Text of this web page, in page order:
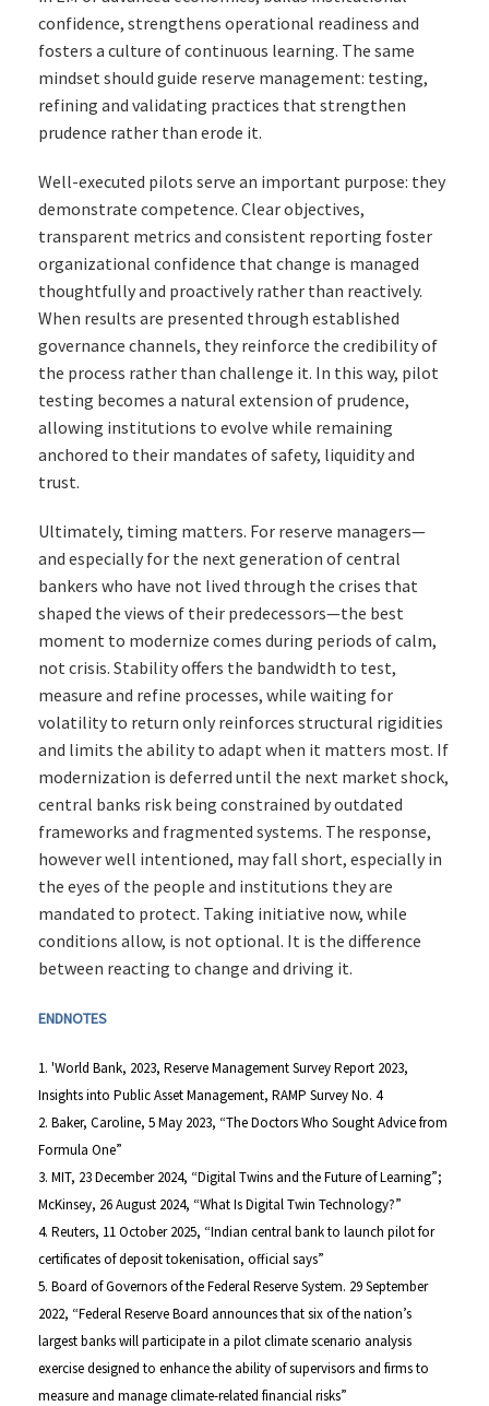
confidence, strengthens operational readiness and
fosters a culture of continuous learning. The same
mindset should guide reserve management: testing,
refining and validating practices that strengthen
prudence rather than erode it.
Well-executed pilots serve an important purpose: they
demonstrate competence. Clear objectives,
transparent metrics and consistent reporting foster
organizational confidence that change is managed
thoughtfully and proactively rather than reactively.
When results are presented through established
governance channels, they reinforce the credibility of
the process rather than challenge it. In this way, pilot
testing becomes a natural extension of prudence,
allowing institutions to evolve while remaining
anchored to their mandates of safety, liquidity and
trust.
Ultimately, timing matters. For reserve managers—
and especially for the next generation of central
bankers who have not lived through the crises that
shaped the views of their predecessors—the best
moment to modernize comes during periods of calm,
not crisis. Stability offers the bandwidth to test,
measure and refine processes, while waiting for
volatility to return only reinforces structural rigidities
and limits the ability to adapt when it matters most. If
modernization is deferred until the next market shock,
central banks risk being constrained by outdated
frameworks and fragmented systems. The response,
however well intentioned, may fall short, especially in
the eyes of the people and institutions they are
mandated to protect. Taking initiative now, while
conditions allow, is not optional. It is the difference
between reacting to change and driving it.
ENDNOTES
1. 'World Bank, 2023, Reserve Management Survey Report 2023,
Insights into Public Asset Management, RAMP Survey No. 4
2. Baker, Caroline, 5 May 2023, “The Doctors Who Sought Advice from
Formula One”
3. MIT, 23 December 2024, “Digital Twins and the Future of Learning”;
McKinsey, 26 August 2024, “What Is Digital Twin Technology?”
4. Reuters, 11 October 2025, “Indian central bank to launch pilot for
certificates of deposit tokenisation, official says”
5. Board of Governors of the Federal Reserve System. 29 September
2022, “Federal Reserve Board announces that six of the nation’s
largest banks will participate in a pilot climate scenario analysis
exercise designed to enhance the ability of supervisors and firms to
measure and manage climate-related financial risks”